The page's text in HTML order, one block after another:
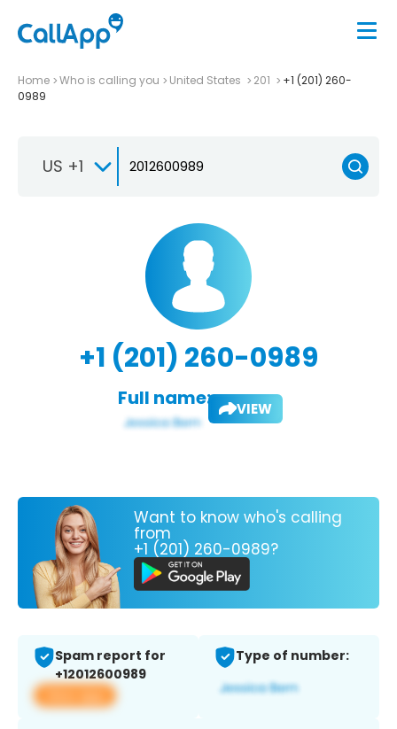
Home Who is calling you United States 201
+1 (201) 260-
0989
US +1
+1 (201) 260-0989
Full name: VIEW
Want to know who's calling
from
+1 (201) 260-0989?
Spam report for
+12012600989
View app
Type of number: